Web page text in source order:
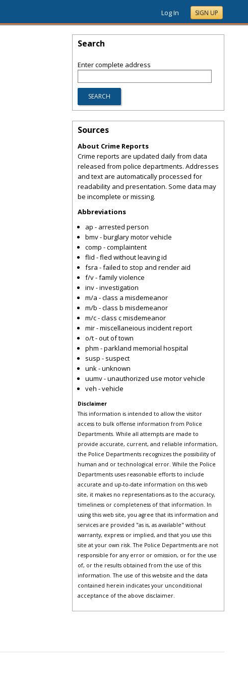
Log In SIGN UP
Search
Enter complete address
Sources
About Crime Reports
Crime reports are updated daily from data
released from police departments. Addresses
and text are automatically processed for
readability and presentation. Some data may
be incomplete or missing.
Abbreviations
ap - arrested person
bmv - burglary motor vehicle
comp - complaintent
flid - fled without leaving id
fsra - failed to stop and render aid
f/v - family violence
inv - investigation
m/a - class a misdemeanor
m/b - class b misdemeanor
m/c - class c misdemeanor
mir - miscellaneious incident report
o/t - out of town
phm - parkland memorial hospital
susp - suspect
unk - unknown
uumv - unauthorized use motor vehicle
veh - vehicle
Disclaimer
This information is intended to allow the visitor
access to bulk offense information from Police
Departments. While all attempts are made to
provide accurate, current, and reliable information,
the Police Departments recognizes the possibility of
human and or technological error. While the Police
Departments uses reasonable efforts to include
accurate and up-to-date information on this web
site, it makes no representations as to the accuracy,
timeliness or completeness of that information. In
using this web site, you agree that its information and
services are provided "as is, as available" without
warranty, express or implied, and that you use this
site at your own risk. The Police Departments are not
responsible for any error or omission, or for the use
of, or the results obtained from the use of this
information. The use of this website and the data
contained herein indicates your unconditional
acceptance of the above disclaimer.